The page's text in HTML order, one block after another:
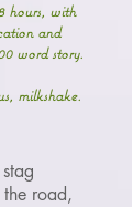
hours, with
and
word story.
milkshake.
road,